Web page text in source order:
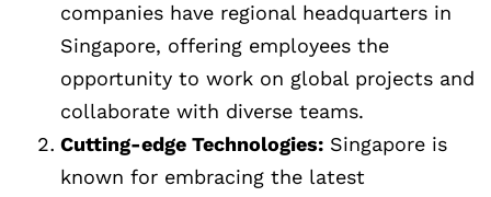
companies have regional headquarters in
Singapore, offering employees the
opportunity to work on global projects and
collaborate with diverse teams.
Cutting-edge Technologies: Singapore is
known for embracing the latest